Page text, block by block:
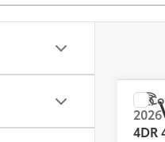
2026
4DR